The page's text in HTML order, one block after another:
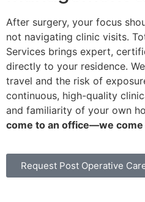
After surgery, your focus
not navigating clinic visits.
Services brings expert,
directly to your residence.
travel and the risk of
continuous, high-quality
and familiarity of your own
come to an office—we come
Request Post Operative